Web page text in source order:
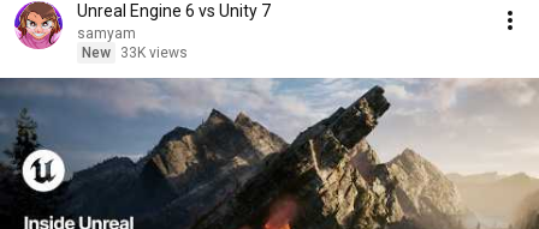
Unreal Engine 6 vs Unity 7
samyam
New
33K views